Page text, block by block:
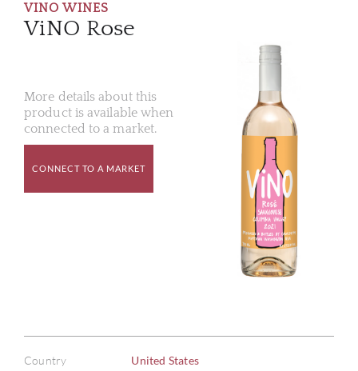
VINO WINES
ViNO Rose
More details about this
product is available when
connected to a market.
CONNECT TO A MARKET
Country United States